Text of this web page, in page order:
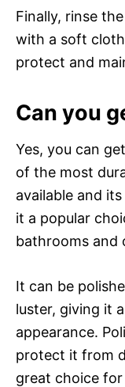
Finally, rinse
with a soft
protect and
Can you
Yes, you can
of the most
available and
it a popular
bathrooms and
It can be
luster, giving it
appearance.
protect it from
great choice